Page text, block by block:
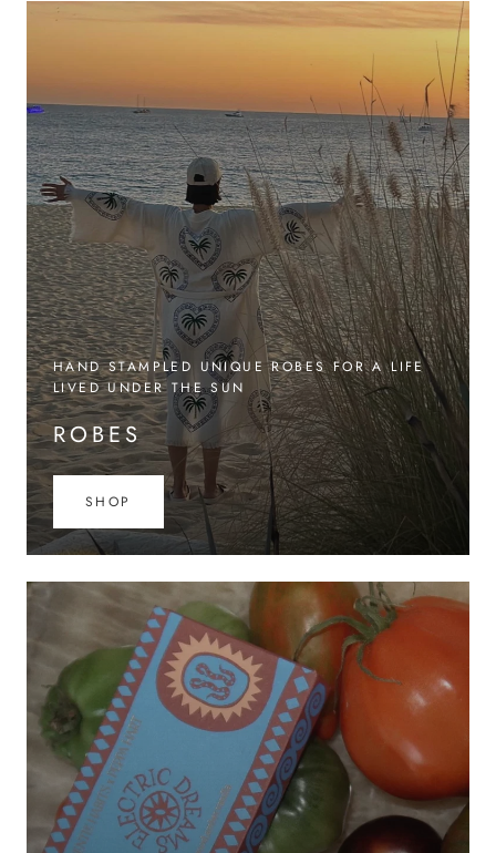
HAND STAMPLED UNIQUE ROBES FOR A LIFE
LIVED UNDER THE SUN
ROBES
SHOP